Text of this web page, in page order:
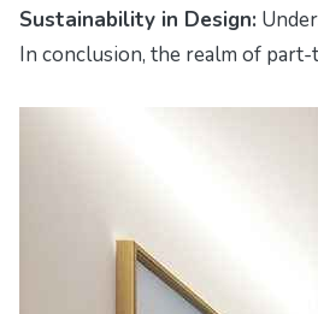
Sustainability in Design:
In conclusion, the realm of